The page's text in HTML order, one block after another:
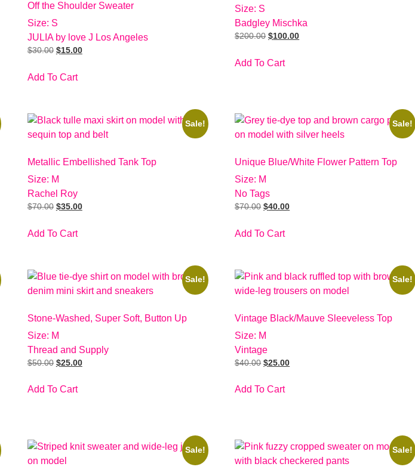
Off the Shoulder Sweater
Size: S
JULIA by love J Los Angeles
$30.00 $15.00
Add To Cart
Size: S
Badgley Mischka
$200.00 $100.00
Add To Cart
Sale!
Metallic Embellished Tank Top
Size: M
Rachel Roy
$70.00 $35.00
Add To Cart
Sale!
Unique Blue/White Flower Pattern Top
Size: M
No Tags
$70.00 $40.00
Add To Cart
Sale!
Stone-Washed, Super Soft, Button Up
Size: M
Thread and Supply
$50.00 $25.00
Add To Cart
Sale!
Vintage Black/Mauve Sleeveless Top
Size: M
Vintage
$40.00 $25.00
Add To Cart
Sale! Sale!